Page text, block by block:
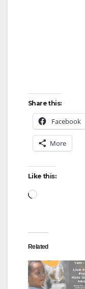
Share this:
Facebook
More
Like this:
Loading…
Related